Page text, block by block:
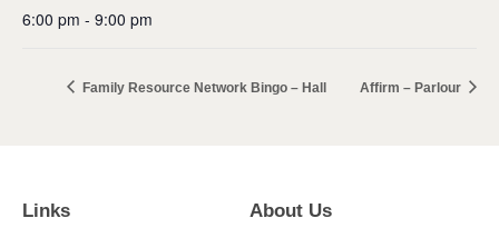
6:00 pm - 9:00 pm
Family Resource Network Bingo – Hall Affirm – Parlour
Links About Us